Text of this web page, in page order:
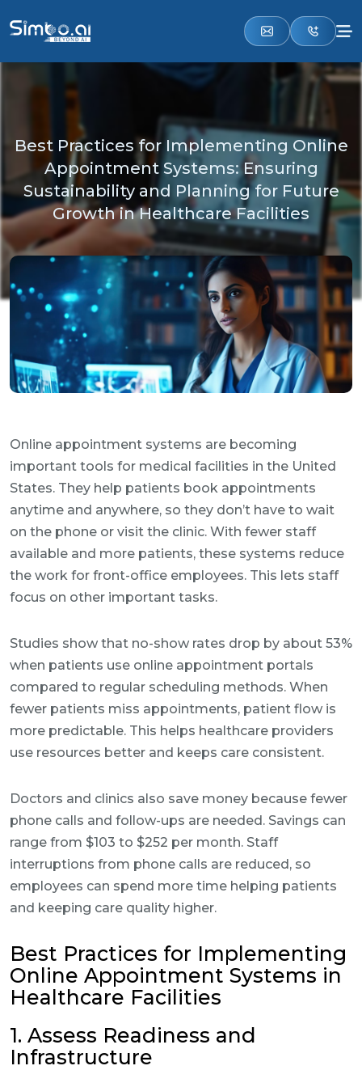
Best Practices for Implementing Online
Appointment Systems: Ensuring
Sustainability and Planning for Future
Growth in Healthcare Facilities
Online appointment systems are becoming
important tools for medical facilities in the United
States. They help patients book appointments
anytime and anywhere, so they don’t have to wait
on the phone or visit the clinic. With fewer staff
available and more patients, these systems reduce
the work for front-office employees. This lets staff
focus on other important tasks.
Studies show that no-show rates drop by about 53%
when patients use online appointment portals
compared to regular scheduling methods. When
fewer patients miss appointments, patient flow is
more predictable. This helps healthcare providers
use resources better and keeps care consistent.
Doctors and clinics also save money because fewer
phone calls and follow-ups are needed. Savings can
range from $103 to $252 per month. Staff
interruptions from phone calls are reduced, so
employees can spend more time helping patients
and keeping care quality higher.
Best Practices for Implementing
Online Appointment Systems in
Healthcare Facilities
1. Assess Readiness and
Infrastructure